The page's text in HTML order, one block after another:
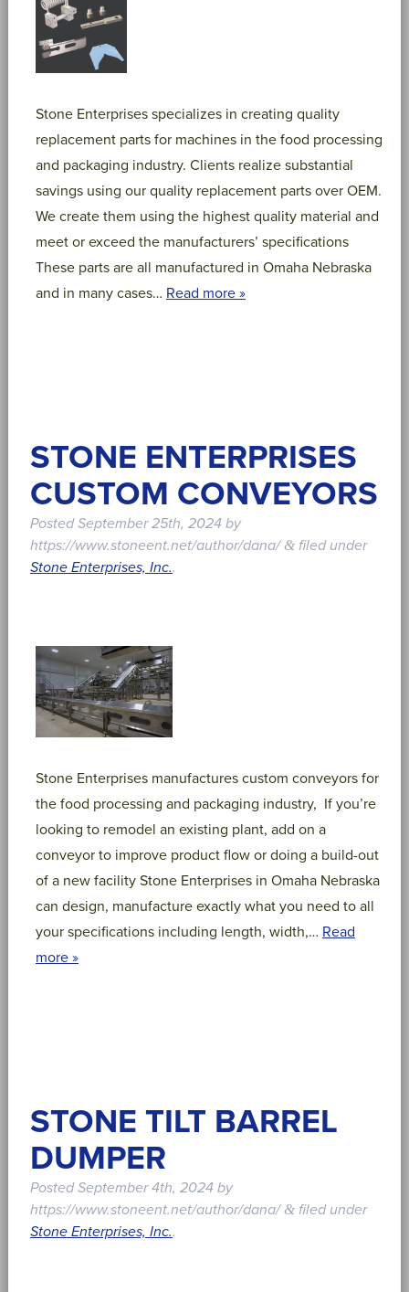
Stone Enterprises specializes in creating quality
replacement parts for machines in the food processing
and packaging industry. Clients realize substantial
savings using our quality replacement parts over OEM.
We create them using the highest quality material and
meet or exceed the manufacturers’ specifications
These parts are all manufactured in Omaha Nebraska
and in many cases… Read more »
STONE ENTERPRISES
CUSTOM CONVEYORS
PostedSeptember 25th, 2024by
https://www.stoneent.net/author/dana/ &filed under
Stone Enterprises, Inc..
Stone Enterprises manufactures custom conveyors for
the food processing and packaging industry, If you’re
looking to remodel an existing plant, add on a
conveyor to improve product flow or doing a build-out
of a new facility Stone Enterprises in Omaha Nebraska
can design, manufacture exactly what you need to all
your specifications including length, width,… Read
more »
STONE TILT BARREL
DUMPER
PostedSeptember 4th, 2024by
https://www.stoneent.net/author/dana/ &filed under
Stone Enterprises, Inc..